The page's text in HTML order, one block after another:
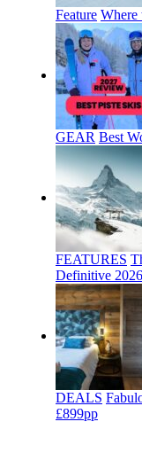
Feature Where
GEAR Best
FEATURES
Definitive
DEALS
£899pp